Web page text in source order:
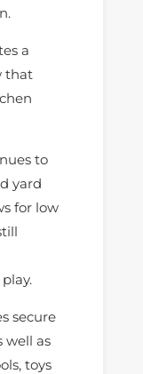
a
that
to
yard
for low
secure
well as
toys